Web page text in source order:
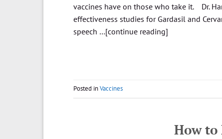
vaccines have on those who take it. Dr.
effectiveness studies for Gardasil and
speech …[continue reading]
Posted inVaccines
How to